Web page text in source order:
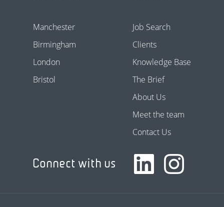
Manchester
Birmingham
London
Bristol
Job Search
Clients
Knowledge Base
The Brief
About Us
Meet the team
Contact Us
Connect with us